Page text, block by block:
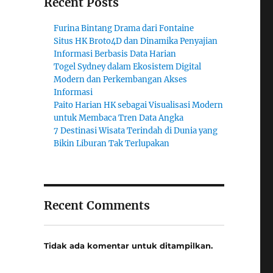
Furina Bintang Drama dari Fontaine
Situs HK Broto4D dan Dinamika Penyajian
Informasi Berbasis Data Harian
Togel Sydney dalam Ekosistem Digital
Modern dan Perkembangan Akses
Informasi
Paito Harian HK sebagai Visualisasi Modern
untuk Membaca Tren Data Angka
7 Destinasi Wisata Terindah di Dunia yang
Bikin Liburan Tak Terlupakan
Recent Comments
Tidak ada komentar untuk ditampilkan.